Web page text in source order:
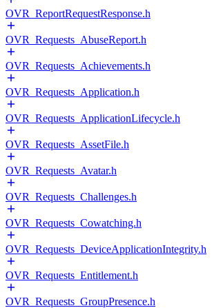
OVR_ReportRequestResponse.h
OVR_Requests_AbuseReport.h
OVR_Requests_Achievements.h
OVR_Requests_Application.h
OVR_Requests_ApplicationLifecycle.h
OVR_Requests_AssetFile.h
OVR_Requests_Avatar.h
OVR_Requests_Challenges.h
OVR_Requests_Cowatching.h
OVR_Requests_DeviceApplicationIntegrity.h
OVR_Requests_Entitlement.h
OVR_Requests_GroupPresence.h